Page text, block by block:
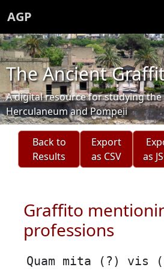
AGP
The Ancient
A digital resource for studying
Herculaneum and Pompeii
Back to
Results
Export
as CSV
as
Graffito
professions
Quam mita (?) vis